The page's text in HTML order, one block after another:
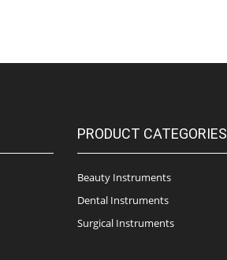
PRODUCT CATEGORIES
Beauty Instruments
Dental Instruments
Surgical Instruments